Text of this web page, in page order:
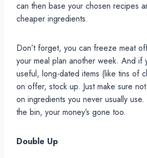
can then base your chosen recipes
cheaper ingredients.
Don’t forget, you can freeze meat
your meal plan another week. And if
useful, long-dated items (like tins of
on offer, stock up. Just make sure
on ingredients you never usually
the bin, your money’s gone too.
Double Up